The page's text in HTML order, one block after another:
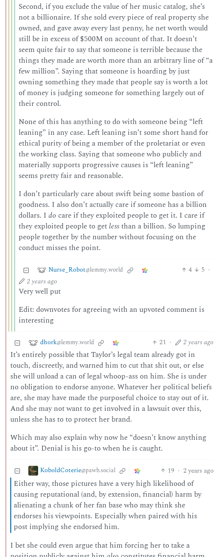
Second, if you exclude the value of her music catalog, she’s
not a billionaire. If she sold every piece of real property she
owned, and gave away every last penny, he net worth would
still be in excess of $500M on account of that. It doesn’t
seem quite fair to say that someone is terrible because the
things they made are worth more than an arbitrary line of “a
few million”. Saying that someone is hoarding by just
owning something they made that people say is worth a lot
of money is judging someone for something largely out of
their control.
None of this has anything to do with someone being “left
leaning” in any case. Left leaning isn’t some short hand for
ethical purity of being a member of the proletariat or even
the working class. Saying that someone who publicly and
materially supports progressive causes is “left leaning”
seems pretty fair and reasonable.
I don’t particularly care about swift being some bastion of
goodness. I also don’t actually care if someone has a billion
dollars. I do care if they exploited people to get it. I care if
they exploited people to getlessthan a billion. So lumping
people together by the number without focusing on the
conduct misses the point.
Nurse_Robot@lemmy.world 4 5 ·
2 years ago
Very well put
Edit: downvotes for agreeing with an upvoted comment is
interesting
dhork@lemmy.world 21 · 2 years ago
It’s entirely possible that Taylor’s legal team already got in
touch, discreetly, and warned him to cut that shit out, or else
she will unload a can of legal whoop-ass on him. She is under
no obligation to endorse anyone. Whatever her political beliefs
are, she may have made the purposeful choice to stay out of it.
And she may not want to get involved in a lawsuit over this,
unless she has to to protect her brand.
Which may also explain why now he “doesn’t know anything
about it”. Denial is his go-to when he is caught.
KoboldCoterie@pawb.social 19 · 2 years ago
Either way, those pictures have a very high likelihood of
causing reputational (and, by extension, financial) harm by
alienating a chunk of her fan base who may think she
endorses his viewpoints. Especially when paired with his
post implying she endorsed him.
I bet she could even argue that him forcing her to take a